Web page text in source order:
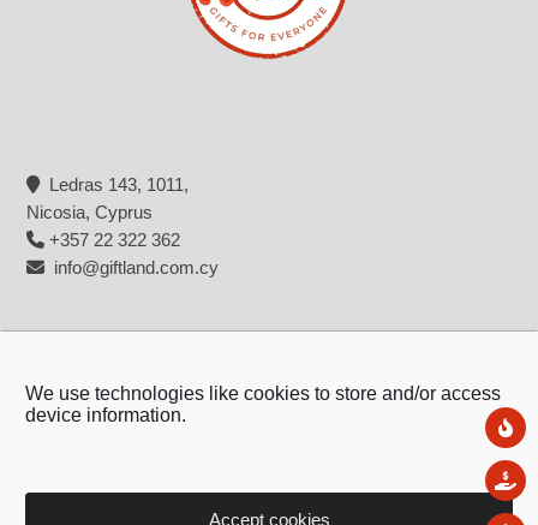
We use technologies like cookies to store and/or access
device information.
Accept cookies
Ledras 143, 1011,
Nicosia, Cyprus
+357 22 322 362
info@giftland.com.cy